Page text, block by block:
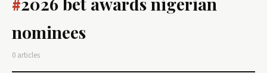
#
nominees
0 articles